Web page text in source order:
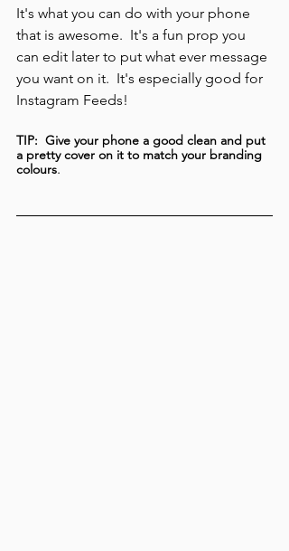
It's what you can do with your phone
that is awesome.  It's a fun prop you
can edit later to put what ever message
you want on it.  It's especially good for
Instagram Feeds!
TIP:  Give your phone a good clean and put
a pretty cover on it to match your branding
colours.